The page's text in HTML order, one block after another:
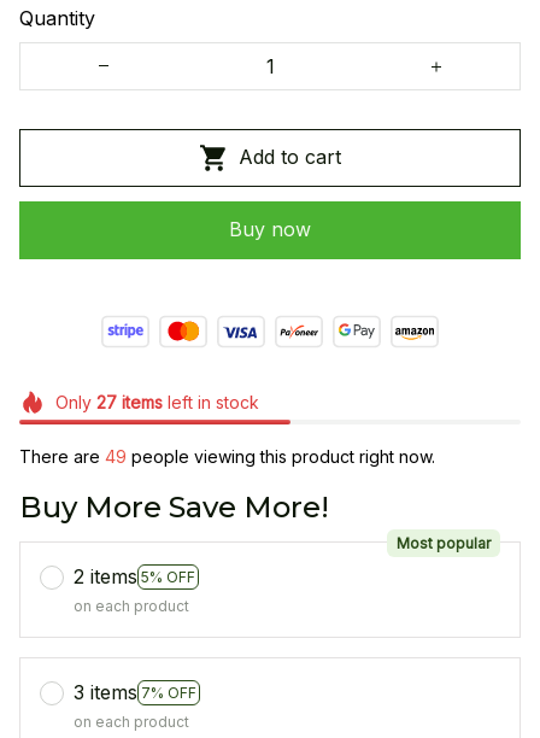
Quantity
Add to cart
Buy now
Only 27itemsleft in stock
There are 49 people viewing this product right now.
Buy More Save More!
2 items 5% OFF
Most popular
on each product
3 items 7% OFF
on each product